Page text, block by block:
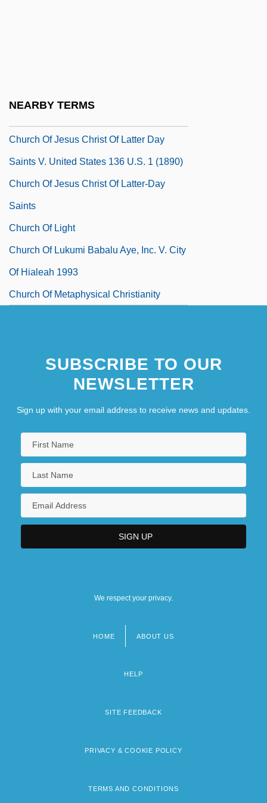
NEARBY TERMS
Church Of Jesus Christ Of Latter Day
Saints V. United States 136 U.S. 1 (1890)
Church Of Jesus Christ Of Latter-Day
Saints
Church Of Light
Church Of Lukumi Babalu Aye, Inc. V. City
Of Hialeah 1993
Church Of Metaphysical Christianity
SUBSCRIBE TO OUR
NEWSLETTER
Sign up with your email address to receive news and updates.
We respect your privacy.
HOME ABOUT US
HELP
SITE FEEDBACK
PRIVACY & COOKIE POLICY
TERMS AND CONDITIONS